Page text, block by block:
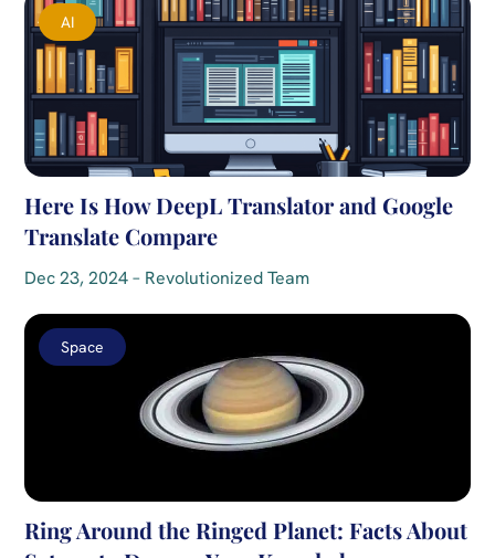
AI
Here Is How DeepL Translator and Google
Translate Compare
Dec 23, 2024 – Revolutionized Team
Space
Ring Around the Ringed Planet: Facts About